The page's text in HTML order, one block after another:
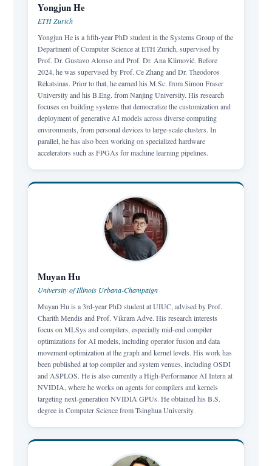
Yongjun He
ETH Zurich
Yongjun He is a fifth-year PhD student in the Systems Group of the
Department of Computer Science at ETH Zurich, supervised by
Prof. Dr. Gustavo Alonso and Prof. Dr. Ana Klimović. Before
2024, he was supervised by Prof. Ce Zhang and Dr. Theodoros
Rekatsinas. Prior to that, he earned his M.Sc. from Simon Fraser
University and his B.Eng. from Nanjing University. His research
focuses on building systems that democratize the customization and
deployment of generative AI models across diverse computing
environments, from personal devices to large-scale clusters. In
parallel, he has also been working on specialized hardware
accelerators such as FPGAs for machine learning pipelines.
Muyan Hu
University of Illinois Urbana-Champaign
Muyan Hu is a 3rd-year PhD student at UIUC, advised by Prof.
Charith Mendis and Prof. Vikram Adve. His research interests
focus on MLSys and compilers, especially mid-end compiler
optimizations for AI models, including operator fusion and data
movement optimization at the graph and kernel levels. His work has
been published at top compiler and system venues, including OSDI
and ASPLOS. He is also currently a High-Performance AI Intern at
NVIDIA, where he works on agents for compilers and kernels
targeting next-generation NVIDIA GPUs. He obtained his B.S.
degree in Computer Science from Tsinghua University.